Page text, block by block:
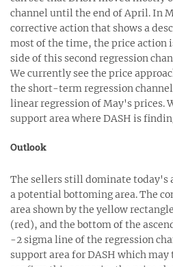
channel until the end of April. In
corrective action that shows a
most of the time, the price action
side of this second regression
We currently see the price
the short-term regression
linear regression of May's prices.
support area where DASH is
Outlook
The sellers still dominate today's
a potential bottoming area. The
area shown by the yellow
(red), and the bottom of the
-2 sigma line of the regression
support area for DASH which